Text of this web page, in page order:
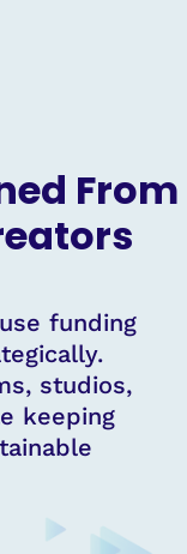
From
funding
studios,
keeping